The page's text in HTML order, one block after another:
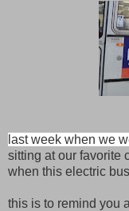
last week when we
sitting at our favorite
when this electric
this is to remind you